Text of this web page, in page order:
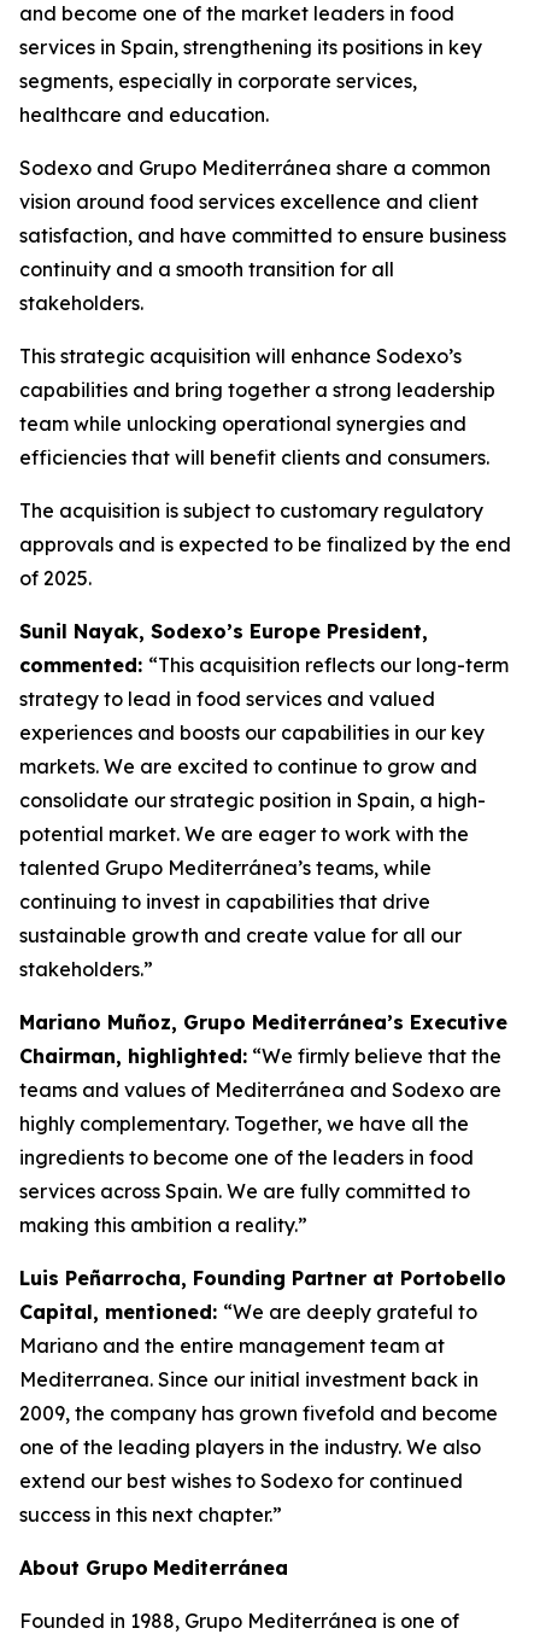
and become one of the market leaders in food
services in Spain, strengthening its positions in key
segments, especially in corporate services,
healthcare and education.
Sodexo and Grupo Mediterránea share a common
vision around food services excellence and client
satisfaction, and have committed to ensure business
continuity and a smooth transition for all
stakeholders.
This strategic acquisition will enhance Sodexo’s
capabilities and bring together a strong leadership
team while unlocking operational synergies and
efficiencies that will benefit clients and consumers.
The acquisition is subject to customary regulatory
approvals and is expected to be finalized by the end
of 2025.
Sunil Nayak, Sodexo’s Europe President,
commented: “This acquisition reflects our long-term
strategy to lead in food services and valued
experiences and boosts our capabilities in our key
markets. We are excited to continue to grow and
consolidate our strategic position in Spain, a high-
potential market. We are eager to work with the
talented Grupo Mediterránea’s teams, while
continuing to invest in capabilities that drive
sustainable growth and create value for all our
stakeholders.”
Mariano Muñoz, Grupo Mediterránea’s Executive
Chairman, highlighted: “We firmly believe that the
teams and values of Mediterránea and Sodexo are
highly complementary. Together, we have all the
ingredients to become one of the leaders in food
services across Spain. We are fully committed to
making this ambition a reality.”
Luis Peñarrocha, Founding Partner at Portobello
Capital, mentioned: “We are deeply grateful to
Mariano and the entire management team at
Mediterranea. Since our initial investment back in
2009, the company has grown fivefold and become
one of the leading players in the industry. We also
extend our best wishes to Sodexo for continued
success in this next chapter.”
About Grupo Mediterránea
Founded in 1988, Grupo Mediterránea is one of